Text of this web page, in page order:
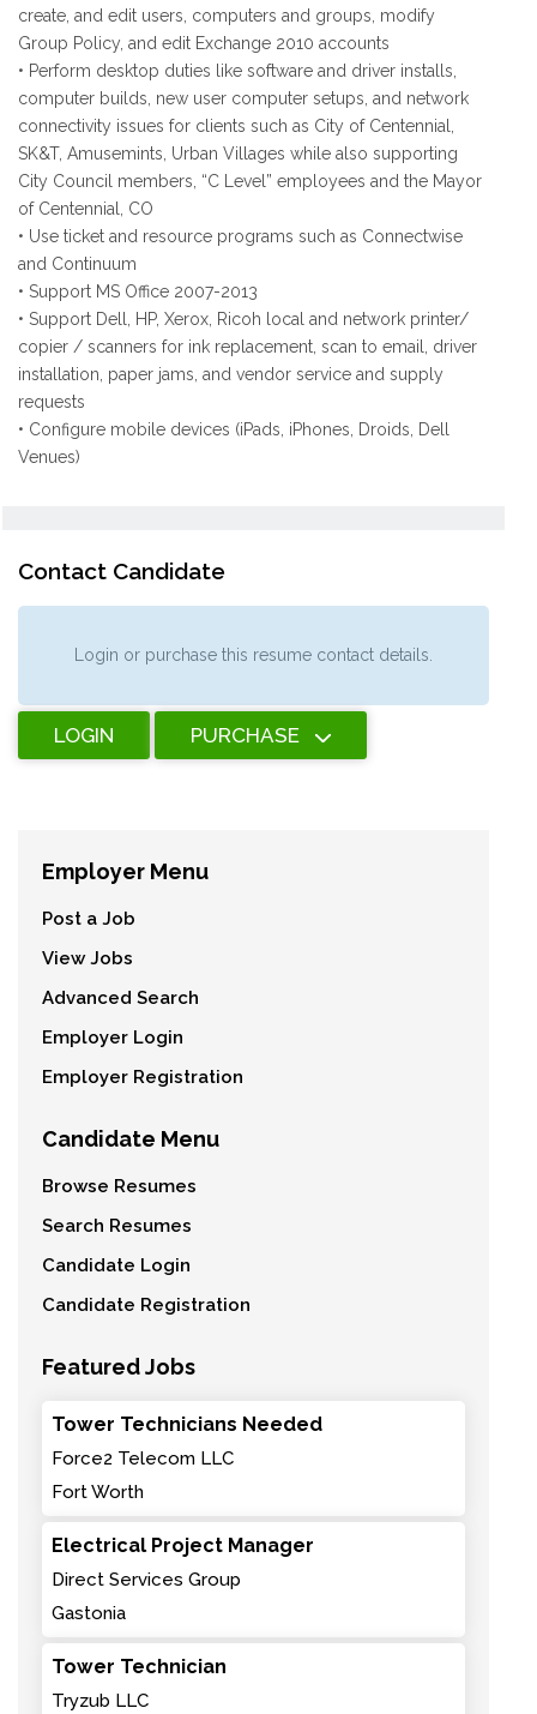
create, and edit users, computers and groups, modify
Group Policy, and edit Exchange 2010 accounts
• Perform desktop duties like software and driver installs,
computer builds, new user computer setups, and network
connectivity issues for clients such as City of Centennial,
SK&T, Amusemints, Urban Villages while also supporting
City Council members, “C Level” employees and the Mayor
of Centennial, CO
• Use ticket and resource programs such as Connectwise
and Continuum
• Support MS Office 2007-2013
• Support Dell, HP, Xerox, Ricoh local and network printer/
copier / scanners for ink replacement, scan to email, driver
installation, paper jams, and vendor service and supply
requests
• Configure mobile devices (iPads, iPhones, Droids, Dell
Venues)
Contact Candidate
Login or purchase this resume contact details.
LOGIN PURCHASE
Employer Menu
Post a Job
View Jobs
Advanced Search
Employer Login
Employer Registration
Candidate Menu
Browse Resumes
Search Resumes
Candidate Login
Candidate Registration
Featured Jobs
Tower Technicians Needed
Force2 Telecom LLC
Fort Worth
Electrical Project Manager
Direct Services Group
Gastonia
Tower Technician
Tryzub LLC